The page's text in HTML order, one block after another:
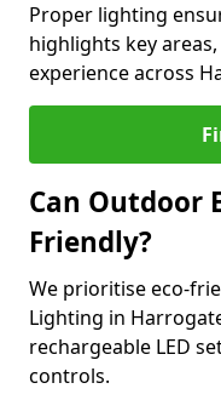
Proper lighting
highlights key
experience across
Can Outdoor
Friendly?
We prioritise eco-
Lighting in
rechargeable LED
controls.